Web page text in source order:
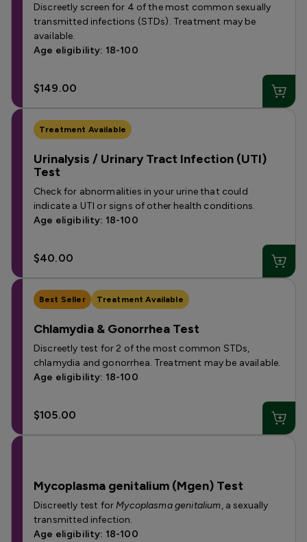
Discreetly screen for 4 of the most common sexually
transmitted infections (STDs). Treatment may be
available.
Age eligibility: 18-100
$149.00
Treatment Available
Urinalysis / Urinary Tract Infection (UTI)
Test
Check for abnormalities in your urine that could
indicate a UTI or signs of other health conditions.
Age eligibility: 18-100
$40.00
Best Seller Treatment Available
Chlamydia & Gonorrhea Test
Discreetly test for 2 of the most common STDs,
chlamydia and gonorrhea. Treatment may be available.
Age eligibility: 18-100
$105.00
Mycoplasma genitalium (Mgen) Test
Discreetly test forMycoplasma genitalium, a sexually
transmitted infection.
Age eligibility: 18-100